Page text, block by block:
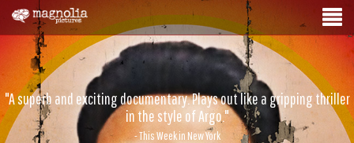
"A superb and exciting documentary. Plays out like a gripping thriller
in the style of Argo."
- This Week in New York